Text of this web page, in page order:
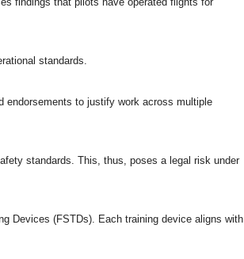
standards.
endorsements to justify work across multiple
standards. This, thus, poses a legal risk under
Devices (FSTDs). Each training device aligns with